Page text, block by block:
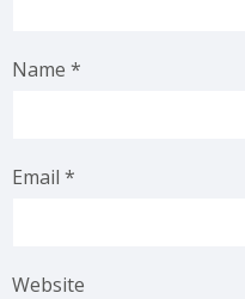
Name *
Email *
Website